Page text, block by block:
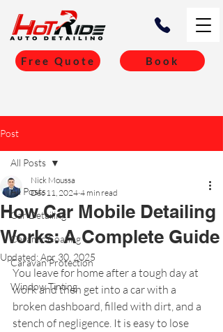
Free Quote Book
Post
All Posts
Car Detailing
Ceramic Coating
Caravan Protection
Window Tinting
All Posts
How Car Mobile Detailing
Works: A Complete Guide
Nick Moussa
Dec 11, 2024 4 min read
Updated:Apr 30, 2025
You leave for home after a tough day at
work and then get into a car with a
broken dashboard, filled with dirt, and a
stench of negligence. It is easy to lose